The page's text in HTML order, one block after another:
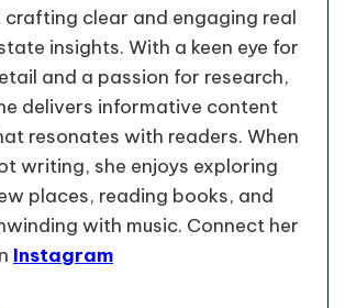
crafting clear and engaging real
insights. With a keen eye for
and a passion for research,
delivers informative content
resonates with readers. When
writing, she enjoys exploring
places, reading books, and
with music. Connect her
Instagram